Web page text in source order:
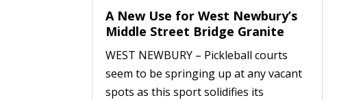
A New Use for West Newbury’s
Middle Street Bridge Granite
WEST NEWBURY – Pickleball courts
seem to be springing up at any vacant
spots as this sport solidifies its